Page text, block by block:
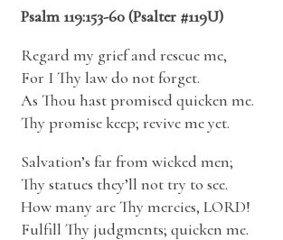
Psalm 119:153-60 (Psalter #119U)
Regard my grief and rescue me,
For I Thy law do not forget.
As Thou hast promised quicken me.
Thy promise keep; revive me yet.
Salvation’s far from wicked men;
Thy statues they’ll not try to see.
How many are Thy mercies, LORD!
Fulfill Thy judgments; quicken me.